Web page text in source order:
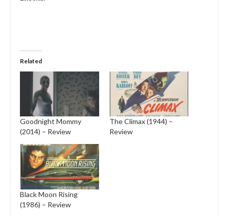
Related
Goodnight Mommy
(2014) – Review
The Climax (1944) –
Review
Black Moon Rising
(1986) – Review